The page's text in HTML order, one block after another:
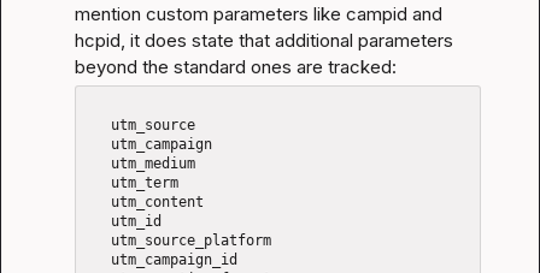
mention custom parameters like campid and
hcpid, it does state that additional parameters
beyond the standard ones are tracked: